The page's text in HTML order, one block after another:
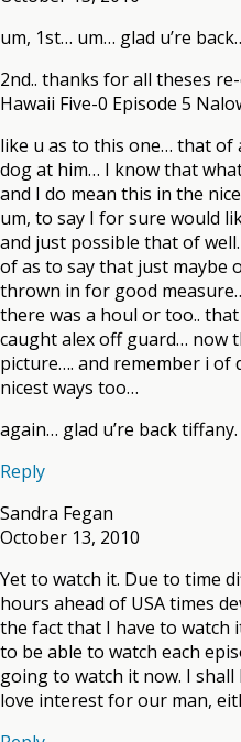
um, 1st… um… glad u’re
2nd.. thanks for all theses
Hawaii Five-0 Episode 5
like u as to this one… that of
dog at him… I know that
and I do mean this in the
um, to say I for sure would
and just possible that of
of as to say that just maybe
thrown in for good
there was a houl or too..
caught alex off guard… now
picture…. and remember i of
nicest ways too…
again… glad u’re back tiffany.
Reply
Sandra Fegan
October 13, 2010
Yet to watch it. Due to time
hours ahead of USA times
the fact that I have to watch
to be able to watch each
going to watch it now. I
love interest for our man,